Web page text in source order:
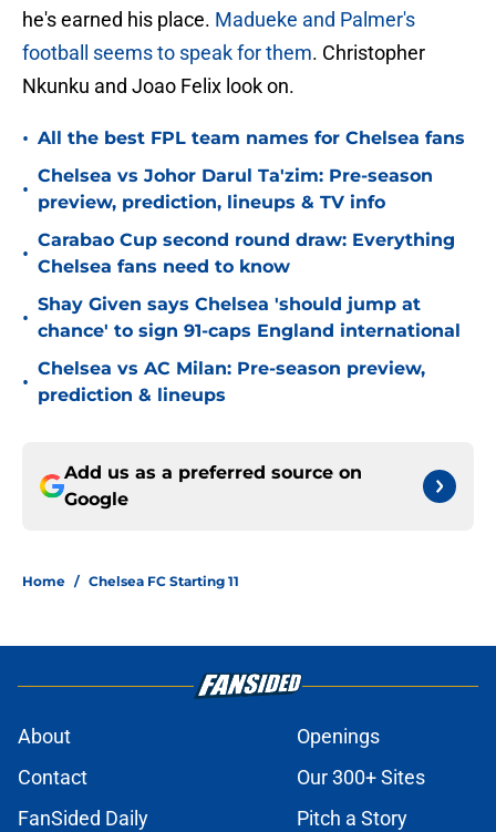
he's earned his place. Madueke and Palmer's
football seems to speak for them. Christopher
Nkunku and Joao Felix look on.
• All the best FPL team names for Chelsea fans
•
Chelsea vs Johor Darul Ta'zim: Pre-season
preview, prediction, lineups & TV info
•
Carabao Cup second round draw: Everything
Chelsea fans need to know
•
Shay Given says Chelsea 'should jump at
chance' to sign 91-caps England international
•
Chelsea vs AC Milan: Pre-season preview,
prediction & lineups
Add us as a preferred source on
Google
Home / Chelsea FC Starting 11
About
Openings
Contact
Our 300+ Sites
FanSided Daily
Pitch a Story